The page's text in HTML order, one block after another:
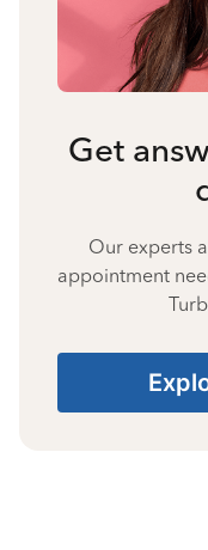
Get
Our experts
appointment